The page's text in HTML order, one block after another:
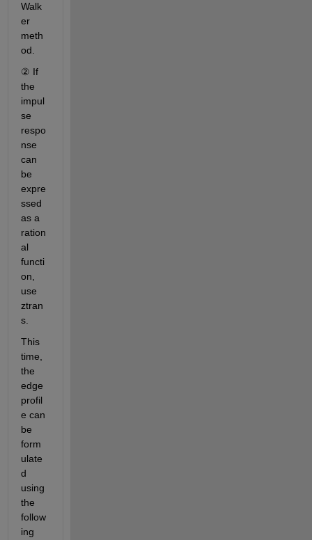
Walk
er
meth
od.
② If
the
impul
se
respo
nse
can
be
expre
ssed
as a
ration
al
functi
on,
use
ztran
s.
This
time,
the
edge
profil
e can
be
form
ulate
d
using
the
follow
ing